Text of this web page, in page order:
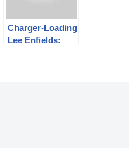
Charger-Loading
Lee Enfields: